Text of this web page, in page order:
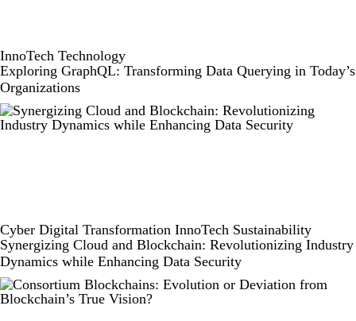
InnoTech Technology
Exploring GraphQL: Transforming Data Querying in Today’s
Organizations
Cyber Digital Transformation InnoTech Sustainability
Synergizing Cloud and Blockchain: Revolutionizing Industry
Dynamics while Enhancing Data Security